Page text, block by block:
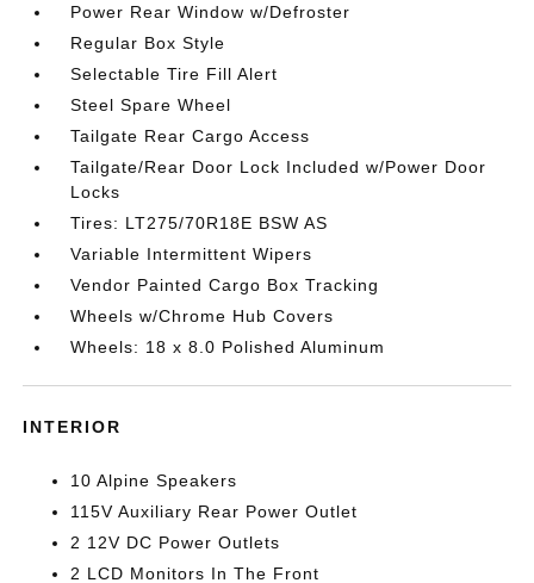
Power Rear Window w/Defroster
Regular Box Style
Selectable Tire Fill Alert
Steel Spare Wheel
Tailgate Rear Cargo Access
Tailgate/Rear Door Lock Included w/Power Door
Locks
Tires: LT275/70R18E BSW AS
Variable Intermittent Wipers
Vendor Painted Cargo Box Tracking
Wheels w/Chrome Hub Covers
Wheels: 18 x 8.0 Polished Aluminum
INTERIOR
10 Alpine Speakers
115V Auxiliary Rear Power Outlet
2 12V DC Power Outlets
2 LCD Monitors In The Front